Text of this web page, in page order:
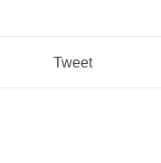
Tweet